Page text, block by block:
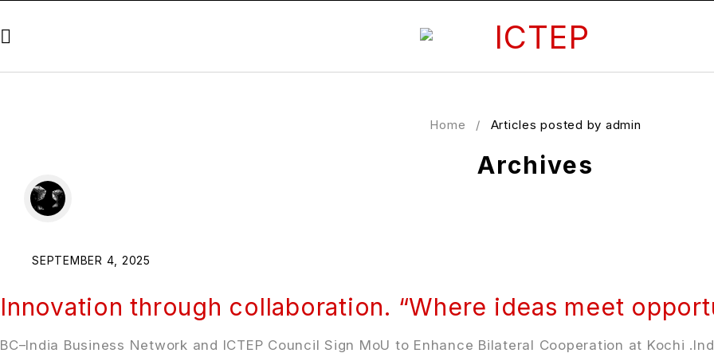
Archives
Home / Articles posted by admin
SEPTEMBER 4, 2025
Innovation through collaboration. “Where ideas meet
BC–India Business Network and ICTEP Council Sign MoU to Enhance Bilateral Cooperation at Kochi